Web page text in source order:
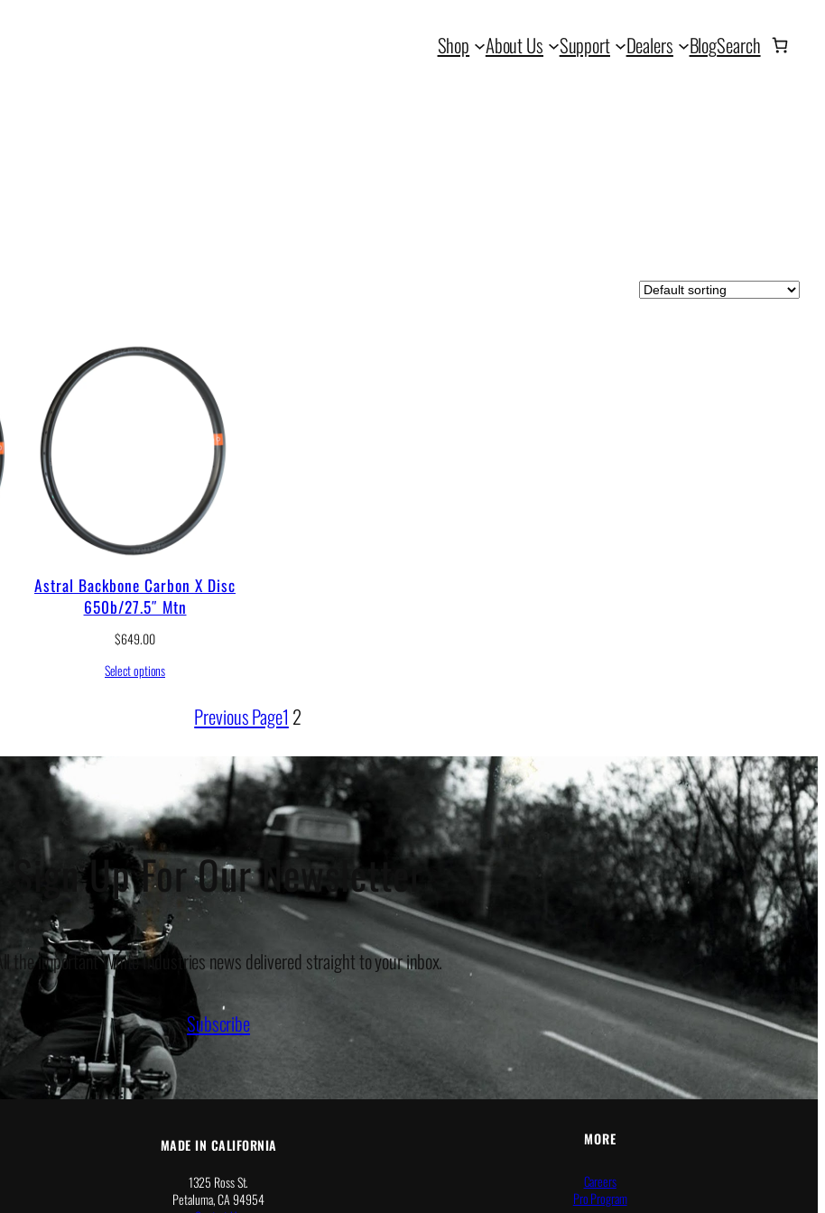
Shop About Us Support Dealers BlogSearch
Astral Backbone Carbon X Disc
650b/27.5″ Mtn
$649.00
Select options
Previous Page1 2
Sign Up For Our Newsletter
All the important White Industries news delivered straight to your inbox.
Subscribe
MADE IN CALIFORNIA
1325 Ross St.
Petaluma, CA 94954
MORE
Careers
Pro Program